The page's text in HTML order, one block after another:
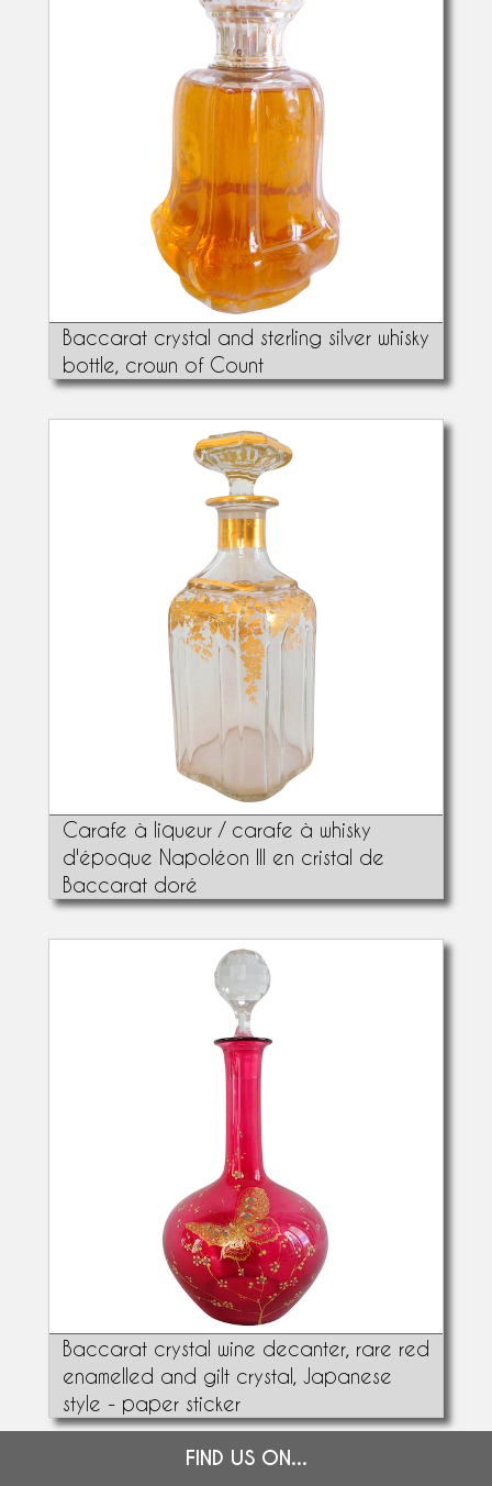
Baccarat crystal and sterling silver whisky
bottle, crown of Count
Carafe à liqueur / carafe à whisky
d'époque Napoléon III en cristal de
Baccarat doré
Baccarat crystal wine decanter, rare red
enamelled and gilt crystal, Japanese
style - paper sticker
FIND US ON...